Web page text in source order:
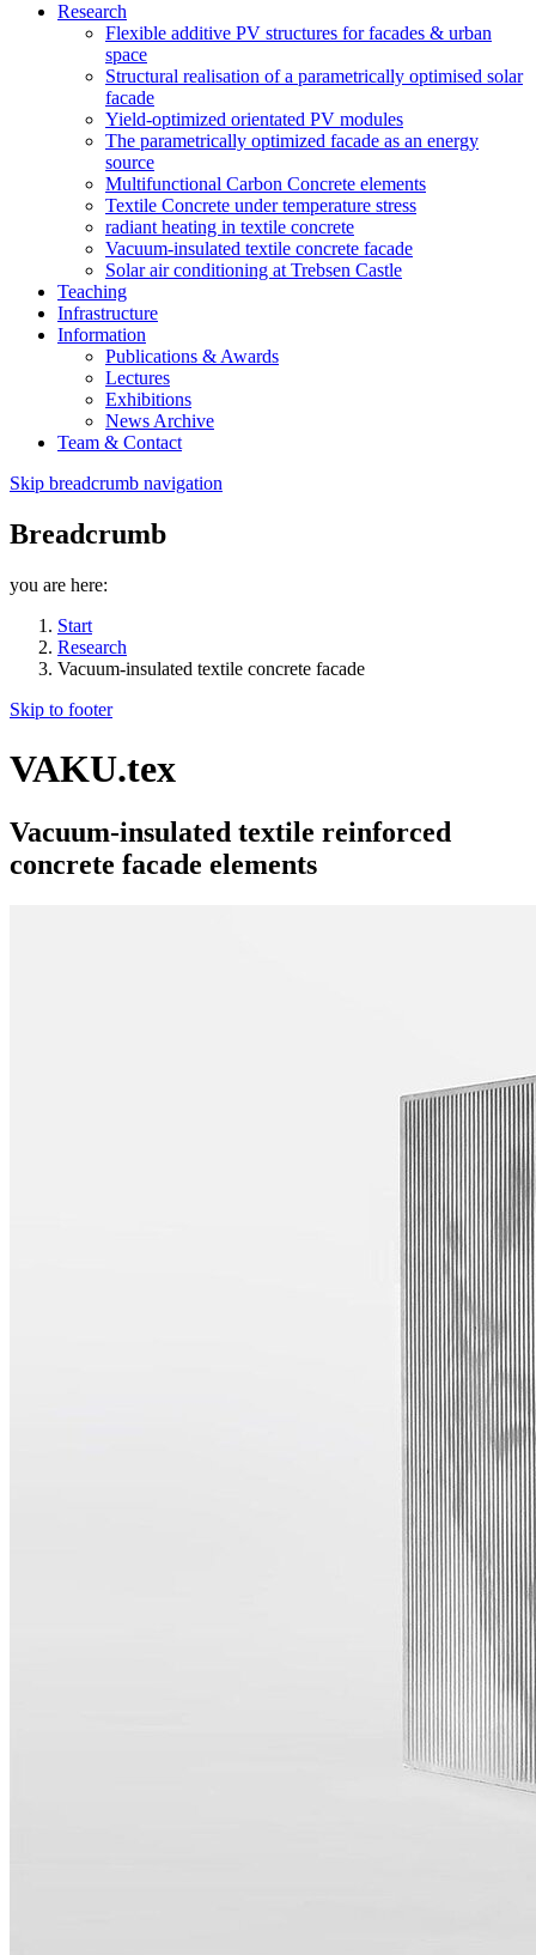
Research
Flexible additive PV structures for facades & urban
space
Structural realisation of a parametrically optimised solar
facade
Yield-optimized orientated PV modules
The parametrically optimized facade as an energy
source
Multifunctional Carbon Concrete elements
Textile Concrete under temperature stress
radiant heating in textile concrete
Vacuum-insulated textile concrete facade
Solar air conditioning at Trebsen Castle
Teaching
Infrastructure
Information
Publications & Awards
Lectures
Exhibitions
News Archive
Team & Contact
Skip breadcrumb navigation
Breadcrumb
you are here:
Start
Research
Vacuum-insulated textile concrete facade
Skip to footer
VAKU.tex
Vacuum-insulated textile reinforced
concrete facade elements